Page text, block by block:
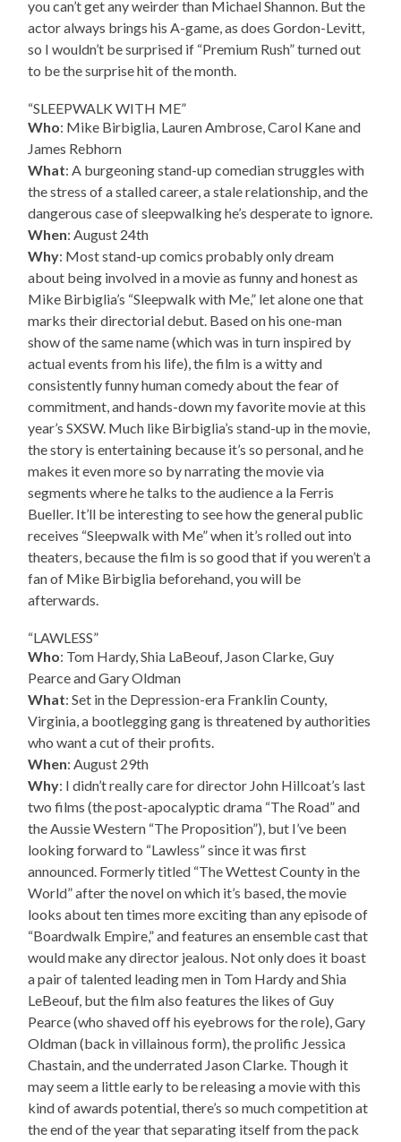
you can’t get any weirder than Michael Shannon. But the
actor always brings his A-game, as does Gordon-Levitt,
so I wouldn’t be surprised if “Premium Rush” turned out
to be the surprise hit of the month.
“SLEEPWALK WITH ME”
Who: Mike Birbiglia, Lauren Ambrose, Carol Kane and
James Rebhorn
What: A burgeoning stand-up comedian struggles with
the stress of a stalled career, a stale relationship, and the
dangerous case of sleepwalking he’s desperate to ignore.
When: August 24th
Why: Most stand-up comics probably only dream
about being involved in a movie as funny and honest as
Mike Birbiglia’s “Sleepwalk with Me,” let alone one that
marks their directorial debut. Based on his one-man
show of the same name (which was in turn inspired by
actual events from his life), the film is a witty and
consistently funny human comedy about the fear of
commitment, and hands-down my favorite movie at this
year’s SXSW. Much like Birbiglia’s stand-up in the movie,
the story is entertaining because it’s so personal, and he
makes it even more so by narrating the movie via
segments where he talks to the audience a la Ferris
Bueller. It’ll be interesting to see how the general public
receives “Sleepwalk with Me” when it’s rolled out into
theaters, because the film is so good that if you weren’t a
fan of Mike Birbiglia beforehand, you will be
afterwards.
“LAWLESS”
Who: Tom Hardy, Shia LaBeouf, Jason Clarke, Guy
Pearce and Gary Oldman
What: Set in the Depression-era Franklin County,
Virginia, a bootlegging gang is threatened by authorities
who want a cut of their profits.
When: August 29th
Why: I didn’t really care for director John Hillcoat’s last
two films (the post-apocalyptic drama “The Road” and
the Aussie Western “The Proposition”), but I’ve been
looking forward to “Lawless” since it was first
announced. Formerly titled “The Wettest County in the
World” after the novel on which it’s based, the movie
looks about ten times more exciting than any episode of
“Boardwalk Empire,” and features an ensemble cast that
would make any director jealous. Not only does it boast
a pair of talented leading men in Tom Hardy and Shia
LeBeouf, but the film also features the likes of Guy
Pearce (who shaved off his eyebrows for the role), Gary
Oldman (back in villainous form), the prolific Jessica
Chastain, and the underrated Jason Clarke. Though it
may seem a little early to be releasing a movie with this
kind of awards potential, there’s so much competition at
the end of the year that separating itself from the pack